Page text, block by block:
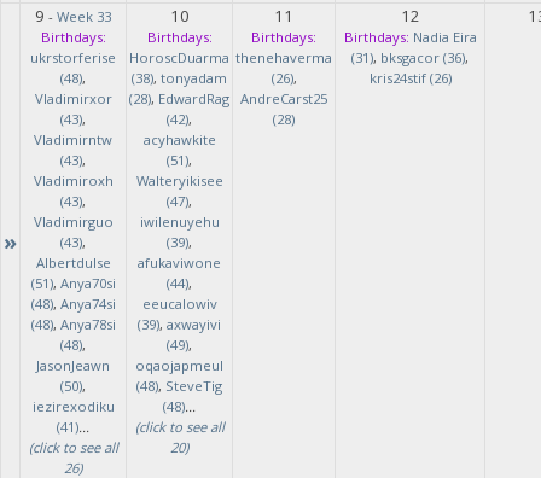
»
9 - Week 33
Birthdays:
ukrstorferise
(48),
Vladimirxor
(43),
Vladimirntw
(43),
Vladimiroxh
(43),
Vladimirguo
(43),
Albertdulse
(51), Anya70si
(48), Anya74si
(48), Anya78si
(48),
JasonJeawn
(50),
iezirexodiku
(41)...
(click to see all
26)
10
Birthdays:
HoroscDuarma
(38), tonyadam
(28), EdwardRag
(42),
acyhawkite
(51),
Walteryikisee
(47),
iwilenuyehu
(39),
afukaviwone
(44),
eeucalowiv
(39), axwayivi
(49),
oqaojapmeul
(48), SteveTig
(48)...
(click to see all
20)
11
Birthdays:
thenehaverma
(26),
AndreCarst25
(28)
12
Birthdays: Nadia Eira
(31), bksgacor (36),
kris24stif (26)